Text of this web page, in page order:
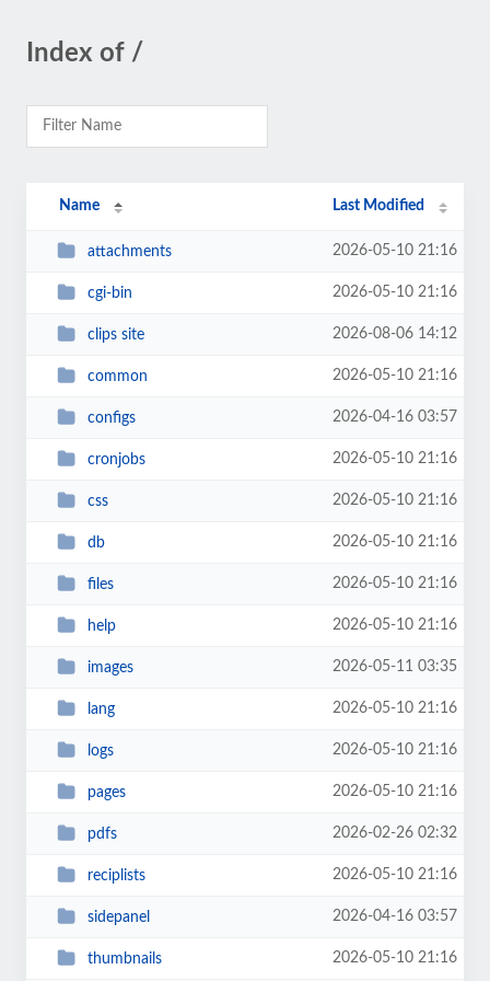
Index of /
Name Last Modified
attachments 2026-05-10 21:16
cgi-bin 2026-05-10 21:16
clips site 2026-08-06 14:12
common 2026-05-10 21:16
configs 2026-04-16 03:57
cronjobs 2026-05-10 21:16
css 2026-05-10 21:16
db 2026-05-10 21:16
files 2026-05-10 21:16
help 2026-05-10 21:16
images 2026-05-11 03:35
lang 2026-05-10 21:16
logs 2026-05-10 21:16
pages 2026-05-10 21:16
pdfs 2026-02-26 02:32
reciplists 2026-05-10 21:16
sidepanel 2026-04-16 03:57
thumbnails 2026-05-10 21:16